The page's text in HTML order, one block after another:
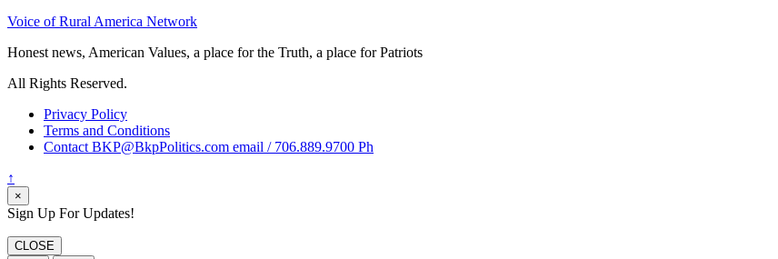
Voice of Rural America Network
Honest news, American Values, a place for the Truth, a place for Patriots
All Rights Reserved.
Privacy Policy
Terms and Conditions
Contact BKP@BkpPolitics.com email / 706.889.9700 Ph
↑
×
Sign Up For Updates!
CLOSE